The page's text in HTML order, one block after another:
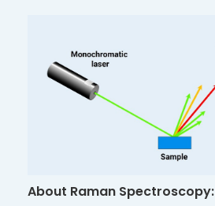
About Raman Spectroscopy: